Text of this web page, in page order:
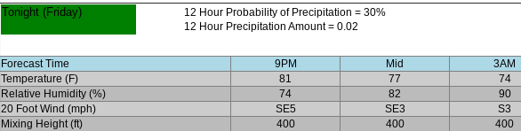
Tonight (Friday)
12 Hour Probability of Precipitation = 30%
12 Hour Precipitation Amount = 0.02
Forecast Time 9PM Mid 3AM
Temperature (F)
81 77 74
Relative Humidity (%)
74 82 90
20 Foot Wind (mph)
SE5 SE3 S3
Mixing Height (ft)
400 400 400